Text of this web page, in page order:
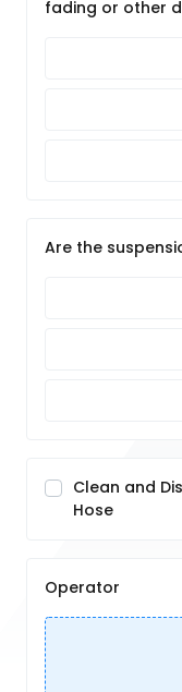
fading or other
Are the
Clean and
Hose
Operator